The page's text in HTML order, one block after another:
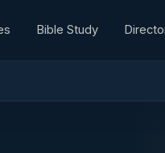
Bible Study